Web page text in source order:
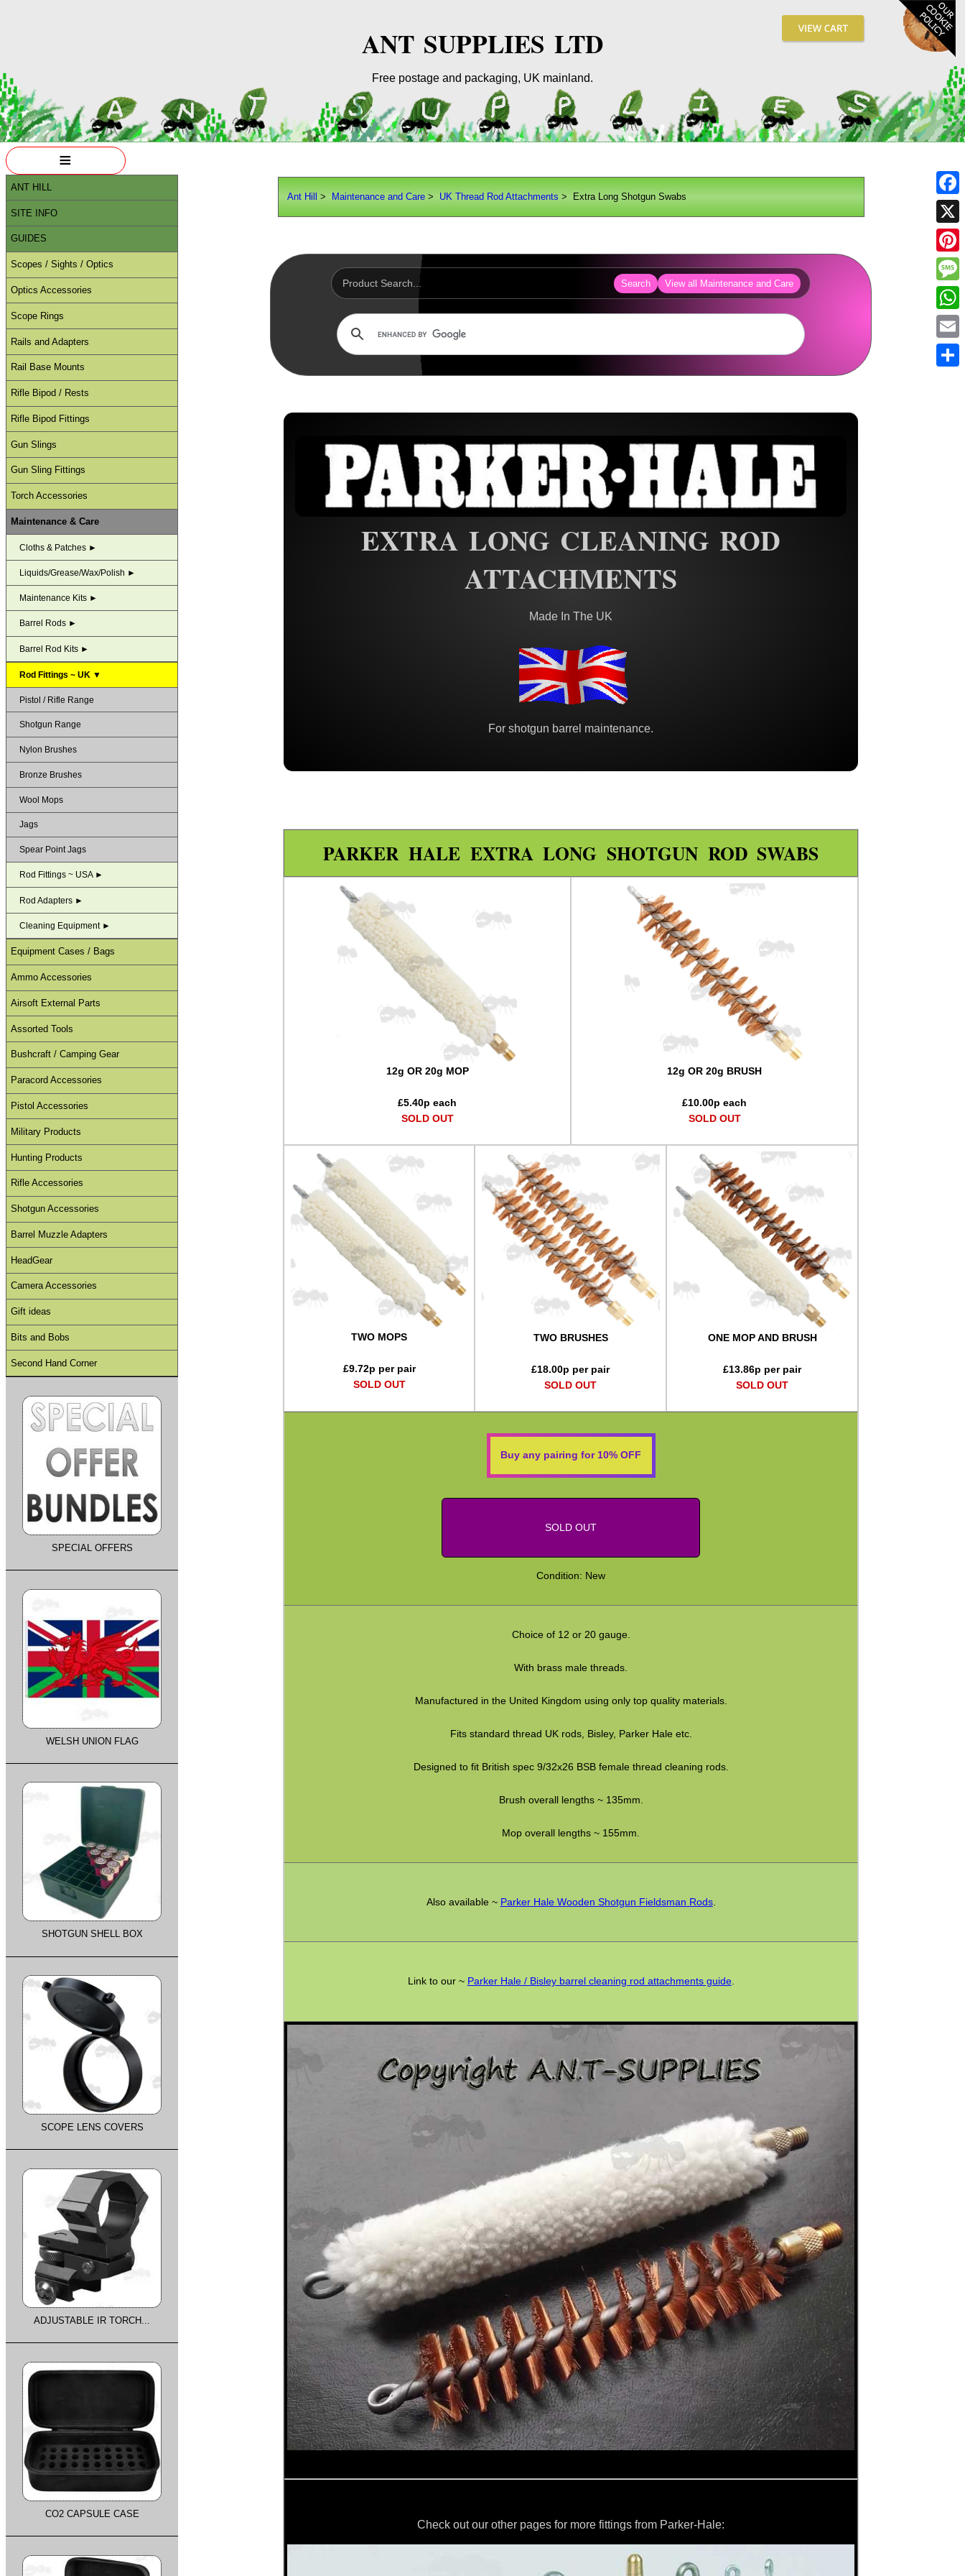
ANT SUPPLIES LTD
Free postage and packaging, UK mainland.
Ant Hill > Maintenance and Care > UK Thread Rod Attachments > Extra Long Shotgun Swabs
Search View all Maintenance and Care
EXTRA LONG CLEANING ROD
ATTACHMENTS
Made In The UK
For shotgun barrel maintenance.
PARKER HALE EXTRA LONG SHOTGUN ROD SWABS
12g OR 20g MOP
£5.40p each
SOLD OUT
12g OR 20g BRUSH
£10.00p each
SOLD OUT
TWO MOPS
£9.72p per pair
SOLD OUT
TWO BRUSHES
£18.00p per pair
SOLD OUT
ONE MOP AND BRUSH
£13.86p per pair
SOLD OUT
Buy any pairing for 10% OFF
SOLD OUT
Condition: New
Choice of 12 or 20 gauge.
With brass male threads.
Manufactured in the United Kingdom using only top quality materials.
Fits standard thread UK rods, Bisley, Parker Hale etc.
Designed to fit British spec 9/32x26 BSB female thread cleaning rods.
Brush overall lengths ~ 135mm.
Mop overall lengths ~ 155mm.
Also available ~ Parker Hale Wooden Shotgun Fieldsman Rods.
Link to our ~ Parker Hale / Bisley barrel cleaning rod attachments guide.
Check out our other pages for more fittings from Parker-Hale:
≡
ANT HILL
SITE INFO
GUIDES
Scopes / Sights / Optics
Optics Accessories
Scope Rings
Rails and Adapters
Rail Base Mounts
Rifle Bipod / Rests
Rifle Bipod Fittings
Gun Slings
Gun Sling Fittings
Torch Accessories
Maintenance & Care
Cloths & Patches ►
Liquids/Grease/Wax/Polish ►
Maintenance Kits ►
Barrel Rods ►
Barrel Rod Kits ►
Rod Fittings ~ UK ▼
Pistol / Rifle Range
Shotgun Range
Nylon Brushes
Bronze Brushes
Wool Mops
Jags
Spear Point Jags
Rod Fittings ~ USA ►
Rod Adapters ►
Cleaning Equipment ►
Equipment Cases / Bags
Ammo Accessories
Airsoft External Parts
Assorted Tools
Bushcraft / Camping Gear
Paracord Accessories
Pistol Accessories
Military Products
Hunting Products
Rifle Accessories
Shotgun Accessories
Barrel Muzzle Adapters
HeadGear
Camera Accessories
Gift ideas
Bits and Bobs
Second Hand Corner
SPECIAL OFFERS
WELSH UNION FLAG
SHOTGUN SHELL BOX
SCOPE LENS COVERS
ADJUSTABLE IR TORCH...
CO2 CAPSULE CASE
X